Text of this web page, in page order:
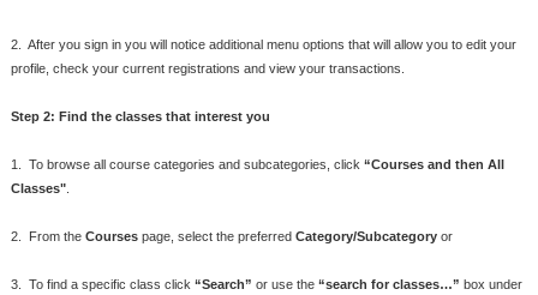
2. After you sign in you will notice additional menu options that will allow you to edit your
profile, check your current registrations and view your transactions.
Step 2: Find the classes that interest you
1. To browse all course categories and subcategories, click “Courses and then All
Classes".
2. From the Coursespage, select the preferred Category/Subcategoryor
3. To find a specific class click “Search” or use the “search for classes…” box under